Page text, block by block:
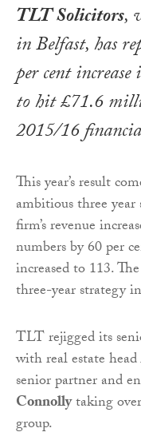
TLT Solicitors,
in Belfast, has
per cent
to hit £71.6
2015/16
This year’s result
ambitious three
firm’s revenue
numbers by 60 per
increased to 113.
three-year strategy
TLT rejigged its
with real estate head
senior partner and
Connollytaking
group.